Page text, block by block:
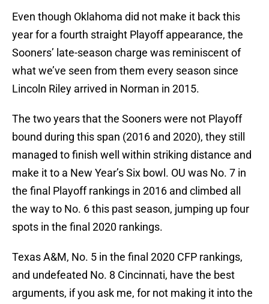
Even though Oklahoma did not make it back this
year for a fourth straight Playoff appearance, the
Sooners’ late-season charge was reminiscent of
what we’ve seen from them every season since
Lincoln Riley arrived in Norman in 2015.
The two years that the Sooners were not Playoff
bound during this span (2016 and 2020), they still
managed to finish well within striking distance and
make it to a New Year’s Six bowl. OU was No. 7 in
the final Playoff rankings in 2016 and climbed all
the way to No. 6 this past season, jumping up four
spots in the final 2020 rankings.
Texas A&M, No. 5 in the final 2020 CFP rankings,
and undefeated No. 8 Cincinnati, have the best
arguments, if you ask me, for not making it into the